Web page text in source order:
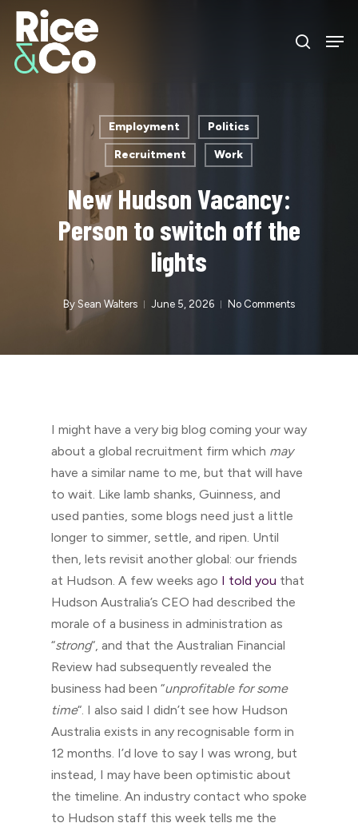
Skip
main
content
search
Employment Politics
Recruitment Work
New Hudson Vacancy:
Person to switch off the
lights
By Sean Walters June 5, 2026 No Comments
I might have a very big blog coming your way
about a global recruitment firm which may
have a similar name to me, but that will have
to wait. Like lamb shanks, Guinness, and
used panties, some blogs need just a little
longer to simmer, settle, and ripen. Until
then, lets revisit another global: our friends
at Hudson. A few weeks ago I told you that
Hudson Australia’s CEO had described the
morale of a business in administration as
“strong“, and that the Australian Financial
Review had subsequently revealed the
business had been “unprofitable for some
time“. I also said I didn’t see how Hudson
Australia exists in any recognisable form in
12 months. I’d love to say I was wrong, but
instead, I may have been optimistic about
the timeline. An industry contact who spoke
to Hudson staff this week tells me the
Close